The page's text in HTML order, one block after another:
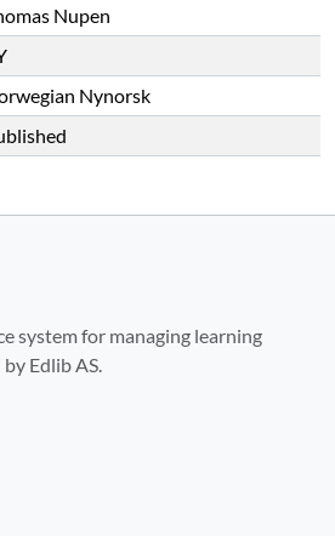
Nupen
Nynorsk
system for managing learning
Edlib AS.